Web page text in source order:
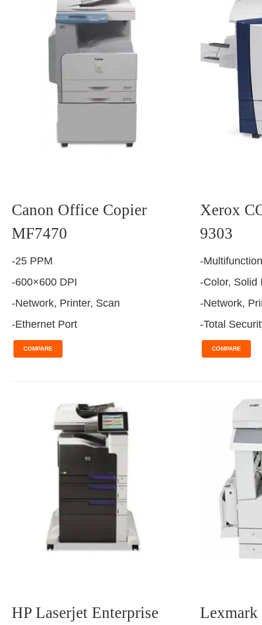
Canon Office Copier
MF7470
-25 PPM
-600×600 DPI
-Network, Printer, Scan
-Ethernet Port
COMPARE
Xerox
9303
-Multifunction
-Color, Solid
-Network,
-Total
COMPARE
HP Laserjet Enterprise
Lexmark